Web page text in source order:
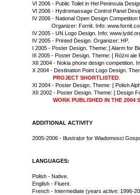
VI 2006 - Public Toilet in Hel Peninsula
VI 2006 - Hydromassage Control Panel
IV 2006 - National Open Design
Organizer: Fornit. Info:
IV 2005 - UN Logo Design. Info:
IV 2005 - Printed Design. Organizer: HP.
I 2005 - Poster Design. Theme: [ Alarm for
III 2005 - Poster Design. Theme: [ Różni
XII 2004 - Nokia phone design competition.
X 2004 - Destination Point Logo Design.
              PROJECT SHORTLISTED
XI 2004 - Poster Design. Theme: [ Polish
XII 2002 - Poster Design. Theme: [ Design
WORK PUBLISHED IN THE
ADDITIONAL ACTIVITY
2005-2006 - Illustrator for Wiadomosci
LANGUAGES:
Polish - Native.
English - Fluent.
French - Intermediate (years active: 1996-